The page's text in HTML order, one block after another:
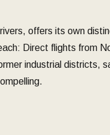
offers its own
Direct flights from
industrial districts,